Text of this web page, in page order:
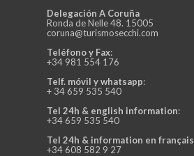
Delegación A Coruña
Ronda de Nelle 48. 15005
coruna@turismosecchi.com
Teléfono y Fax:
+34 981 554 176
Telf. móvil y whatsapp:
+ 34 659 535 540
Tel 24h & english information:
+34 659 535 540
Tel 24h & information en français
+34 608 582 9 27